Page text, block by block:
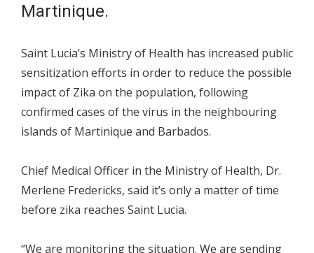
Martinique.
Saint Lucia’s Ministry of Health has increased public
sensitization efforts in order to reduce the possible
impact of Zika on the population, following
confirmed cases of the virus in the neighbouring
islands of Martinique and Barbados.
Chief Medical Officer in the Ministry of Health, Dr.
Merlene Fredericks, said it’s only a matter of time
before zika reaches Saint Lucia.
“We are monitoring the situation. We are sending